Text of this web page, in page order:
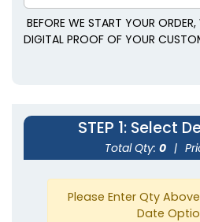
BEFORE WE START YOUR ORDER,
DIGITAL PROOF OF YOUR
STEP 1: Select
Total Qty: 0 |
Please Enter Qty
Date